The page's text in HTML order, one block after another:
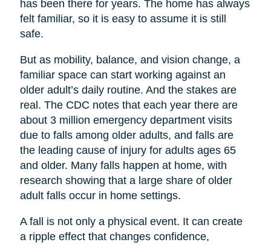
has been there for years. The home has always
felt familiar, so it is easy to assume it is still
safe.
But as mobility, balance, and vision change, a
familiar space can start working against an
older adult’s daily routine. And the stakes are
real. The CDC notes that each year there are
about 3 million emergency department visits
due to falls among older adults, and falls are
the leading cause of injury for adults ages 65
and older. Many falls happen at home, with
research showing that a large share of older
adult falls occur in home settings.
A fall is not only a physical event. It can create
a ripple effect that changes confidence,